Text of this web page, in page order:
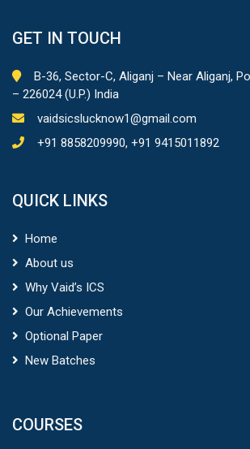
GET IN TOUCH
B-36, Sector-C, Aliganj – Near Aliganj,
– 226024 (U.P.) India
vaidsicslucknow1@gmail.com
+91 8858209990, +91 9415011892
QUICK LINKS
Home
About us
Why Vaid’s ICS
Our Achievements
Optional Paper
New Batches
COURSES